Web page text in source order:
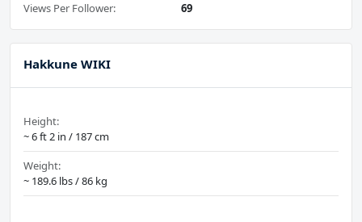
Views Per Follower:
69
Hakkune WIKI
Height:
~ 6 ft 2 in / 187 cm
Weight:
~ 189.6 lbs / 86 kg